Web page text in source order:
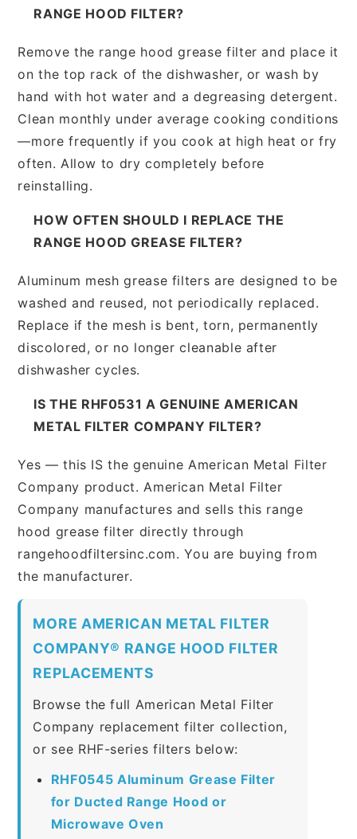
RANGE HOOD FILTER?
Remove the range hood grease filter and place it
on the top rack of the dishwasher, or wash by
hand with hot water and a degreasing detergent.
Clean monthly under average cooking conditions
—more frequently if you cook at high heat or fry
often. Allow to dry completely before
reinstalling.
HOW OFTEN SHOULD I REPLACE THE
RANGE HOOD GREASE FILTER?
Aluminum mesh grease filters are designed to be
washed and reused, not periodically replaced.
Replace if the mesh is bent, torn, permanently
discolored, or no longer cleanable after
dishwasher cycles.
IS THE RHF0531 A GENUINE AMERICAN
METAL FILTER COMPANY FILTER?
Yes — this IS the genuine American Metal Filter
Company product. American Metal Filter
Company manufactures and sells this range
hood grease filter directly through
rangehoodfiltersinc.com. You are buying from
the manufacturer.
MORE AMERICAN METAL FILTER
COMPANY® RANGE HOOD FILTER
REPLACEMENTS
Browse the full American Metal Filter
Company replacement filter collection,
or see RHF-series filters below:
RHF0545 Aluminum Grease Filter
for Ducted Range Hood or
Microwave Oven